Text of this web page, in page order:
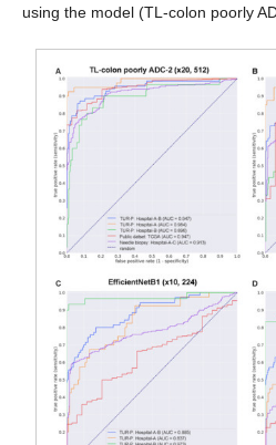
using the model (TL-colon poorly